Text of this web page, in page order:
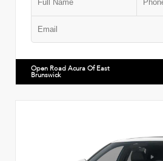
Open Road Acura Of East
Brunswick